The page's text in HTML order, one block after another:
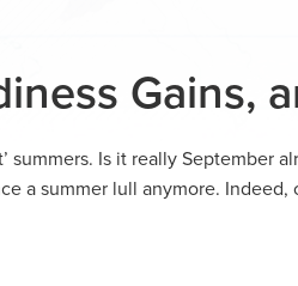
Gains,
Is it really September
a summer lull anymore.